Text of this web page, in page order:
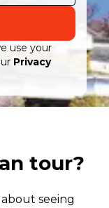
use your
Privacy
tour?
seeing